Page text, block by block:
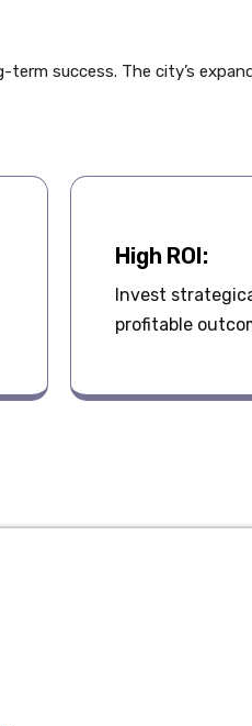
success. The city’s
High ROI:
Invest
profitable